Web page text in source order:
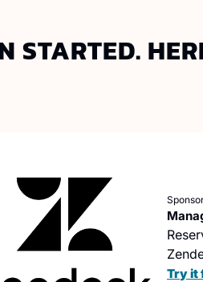
STARTED.
Try it